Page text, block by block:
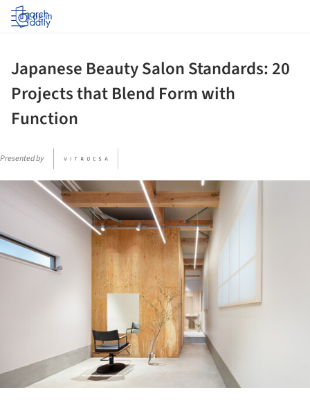
Log in
Japanese Beauty Salon Standards: 20
Projects that Blend Form with
Function
Presented by